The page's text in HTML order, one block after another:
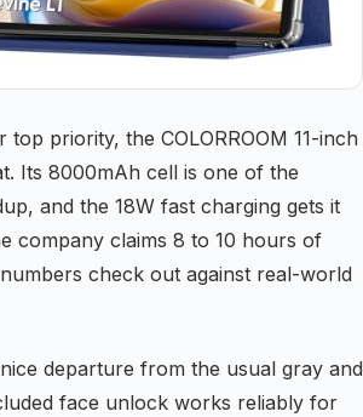
priority, the COLORROOM 11-inch
Its 8000mAh cell is one of the
and the 18W fast charging gets it
company claims 8 to 10 hours of
check out against real-world
departure from the usual gray and
face unlock works reliably for